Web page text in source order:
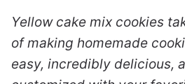
Yellow cake mix cookies
of making homemade
easy, incredibly delicious,